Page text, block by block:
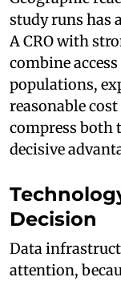
study runs has
A CRO with
combine
populations,
reasonable
compress both
decisive
Decision
Data
attention,